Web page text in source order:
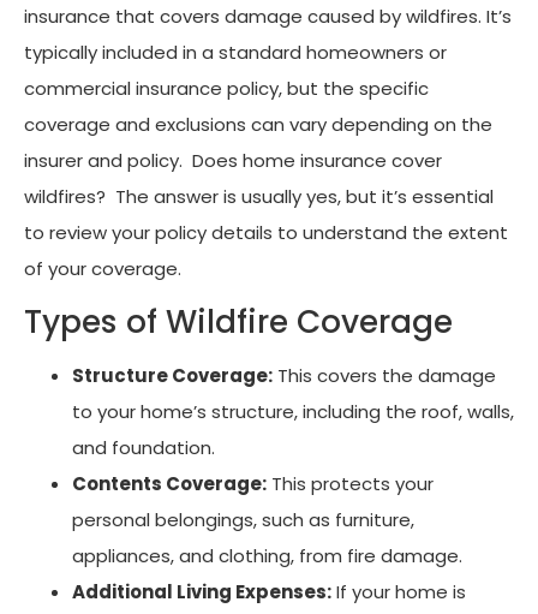
insurance that covers damage caused by wildfires. It’s
typically included in a standard homeowners or
commercial insurance policy, but the specific
coverage and exclusions can vary depending on the
insurer and policy. Does home insurance cover
wildfires? The answer is usually yes, but it’s essential
to review your policy details to understand the extent
of your coverage.
Types of Wildfire Coverage
Structure Coverage: This covers the damage
to your home’s structure, including the roof, walls,
and foundation.
Contents Coverage: This protects your
personal belongings, such as furniture,
appliances, and clothing, from fire damage.
Additional Living Expenses:If your home is